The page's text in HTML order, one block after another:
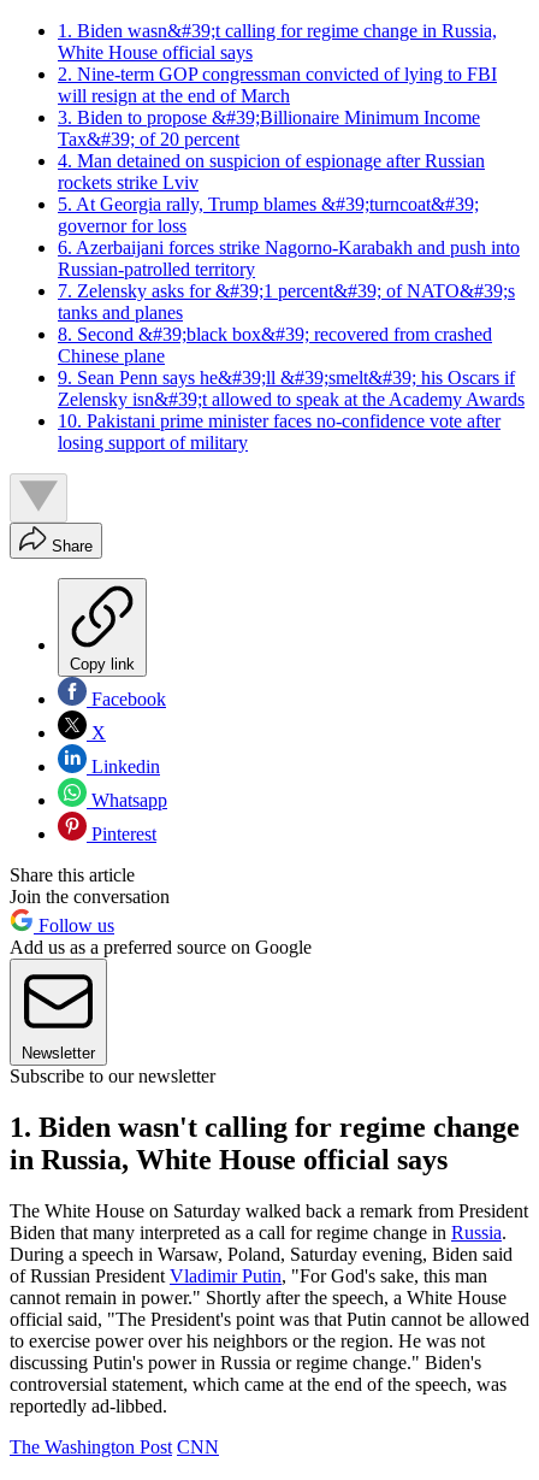
1. Biden wasn&#39;t calling for regime change in Russia,
White House official says
2. Nine-term GOP congressman convicted of lying to FBI
will resign at the end of March
3. Biden to propose &#39;Billionaire Minimum Income
Tax&#39; of 20 percent
4. Man detained on suspicion of espionage after Russian
rockets strike Lviv
5. At Georgia rally, Trump blames &#39;turncoat&#39;
governor for loss
6. Azerbaijani forces strike Nagorno-Karabakh and push into
Russian-patrolled territory
7. Zelensky asks for &#39;1 percent&#39; of NATO&#39;s
tanks and planes
8. Second &#39;black box&#39; recovered from crashed
Chinese plane
9. Sean Penn says he&#39;ll &#39;smelt&#39; his Oscars if
Zelensky isn&#39;t allowed to speak at the Academy Awards
10. Pakistani prime minister faces no-confidence vote after
losing support of military
Share
Copy link
Facebook
X
Linkedin
Whatsapp
Pinterest
Share this article
Join the conversation
Follow us
Add us as a preferred source on Google
Newsletter
Subscribe to our newsletter
1. Biden wasn't calling for regime change
in Russia, White House official says
The White House on Saturday walked back a remark from President
Biden that many interpreted as a call for regime change in Russia.
During a speech in Warsaw, Poland, Saturday evening, Biden said
of Russian President Vladimir Putin, "For God's sake, this man
cannot remain in power." Shortly after the speech, a White House
official said, "The President's point was that Putin cannot be allowed
to exercise power over his neighbors or the region. He was not
discussing Putin's power in Russia or regime change." Biden's
controversial statement, which came at the end of the speech, was
reportedly ad-libbed.
The Washington Post CNN